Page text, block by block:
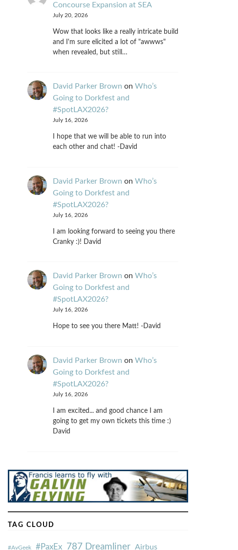
Concourse Expansion at SEA
July 20, 2026
Wow that looks like a really intricate build
and I'm sure elicited a lot of "awwws"
when revealed, but still…
David Parker Brown on Who’s
Going to Dorkfest and
#SpotLAX2026?
July 16, 2026
I hope that we will be able to run into
each other and chat! -David
David Parker Brown on Who’s
Going to Dorkfest and
#SpotLAX2026?
July 16, 2026
I am looking forward to seeing you there
Cranky :)! David
David Parker Brown on Who’s
Going to Dorkfest and
#SpotLAX2026?
July 16, 2026
Hope to see you there Matt! -David
David Parker Brown on Who’s
Going to Dorkfest and
#SpotLAX2026?
July 16, 2026
I am excited... and good chance I am
going to get my own tickets this time :)
David
TAG CLOUD
#AvGeek #PaxEx 787 Dreamliner Airbus